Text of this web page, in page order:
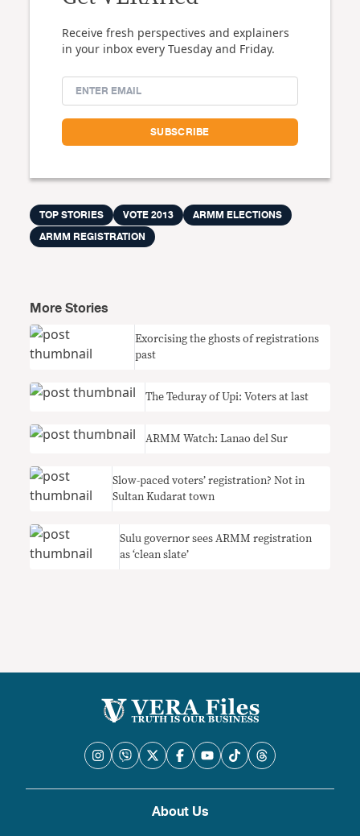
Receive fresh perspectives and explainers
in your inbox every Tuesday and Friday.
TOP STORIES VOTE 2013
ARMM ELECTIONS
ARMM REGISTRATION
More Stories
Exorcising the ghosts of registrations
past
The Teduray of Upi: Voters at last
ARMM Watch: Lanao del Sur
Slow-paced voters’ registration? Not in
Sultan Kudarat town
Sulu governor sees ARMM registration
as ‘clean slate’
About Us